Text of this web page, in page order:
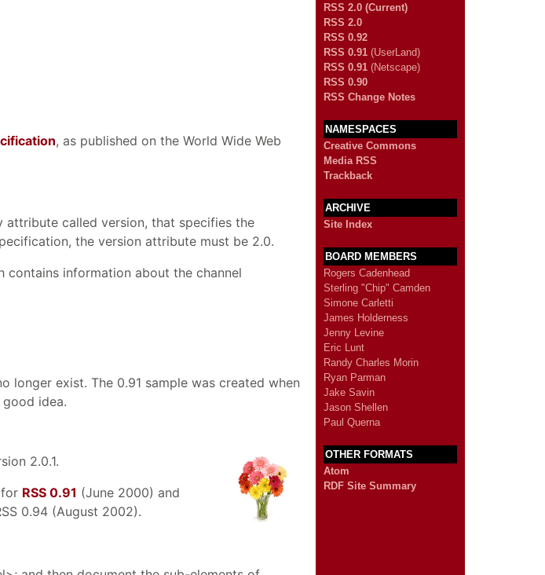
, as published on the World Wide Web
attribute called version, that specifies the
the version attribute must be 2.0.
contains information about the channel
longer exist. The 0.91 sample was created when
idea.
2.0.1.
RSS 0.91 (June 2000) and
0.94 (August 2002).
RSS 2.0 (Current)
RSS 2.0
RSS 0.92
RSS 0.91 (UserLand)
RSS 0.91 (Netscape)
RSS 0.90
RSS Change Notes
NAMESPACES
Creative Commons
Media RSS
Trackback
ARCHIVE
Site Index
BOARD MEMBERS
Rogers Cadenhead
Sterling "Chip" Camden
Simone Carletti
James Holderness
Jenny Levine
Eric Lunt
Randy Charles Morin
Ryan Parman
Jake Savin
Jason Shellen
Paul Querna
OTHER FORMATS
Atom
RDF Site Summary